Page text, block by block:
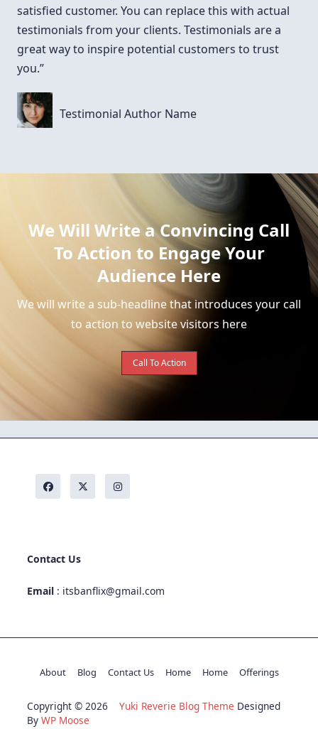
satisfied customer. You can replace this with actual
testimonials from your clients. Testimonials are a
great way to inspire potential customers to trust
you.”
Testimonial Author Name
We Will Write a Convincing Call
To Action to Engage Your
Audience Here
We will write a sub-headline that introduces your call
to action to website visitors here
Call To Action
Contact Us
Email : itsbanflix@gmail.com
About Blog Contact Us Home Home Offerings
Copyright © 2026 Yuki Reverie Blog Theme Designed
By WP Moose